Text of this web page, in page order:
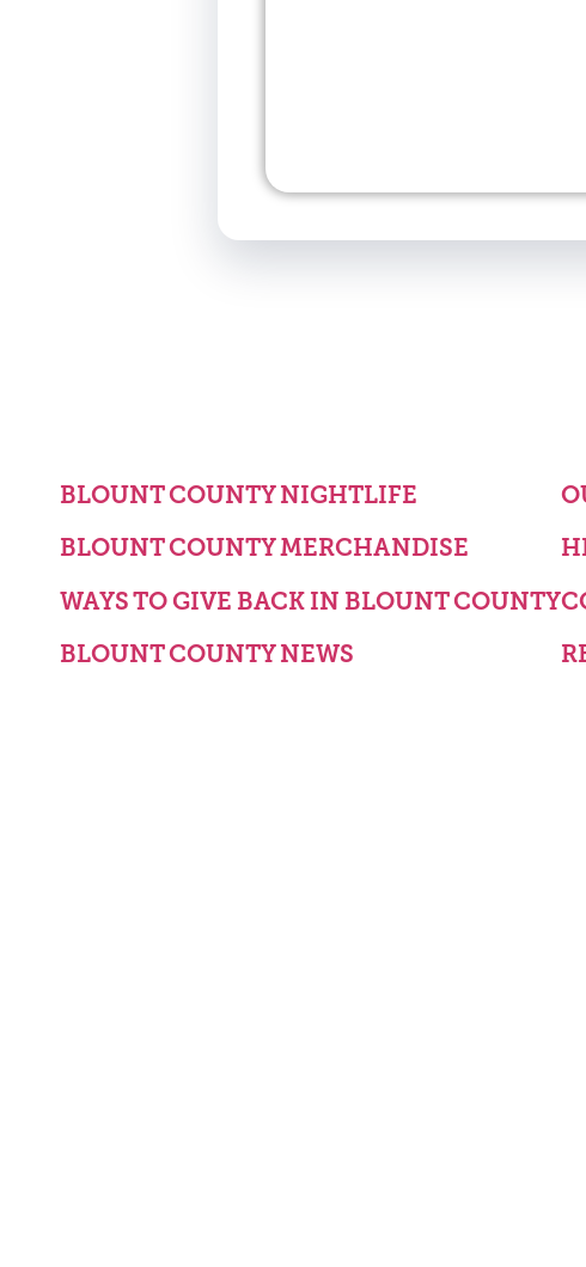
BLOUNT COUNTY NIGHTLIFE
BLOUNT COUNTY MERCHANDISE
WAYS TO GIVE BACK IN BLOUNT COUNTY
BLOUNT COUNTY NEWS